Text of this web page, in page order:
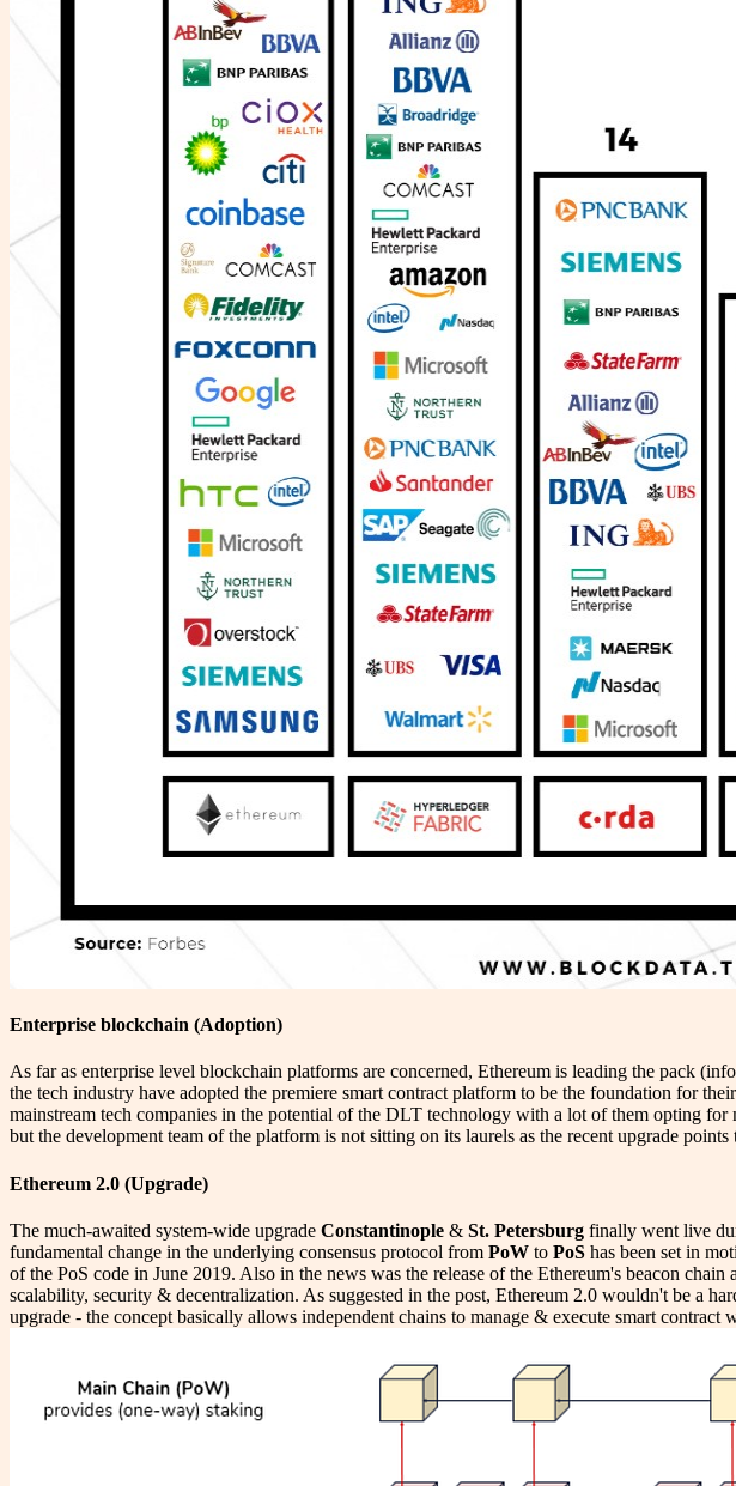
Enterprise blockchain (Adoption)
As far as enterprise level blockchain platforms are concerned, Ethereum is leading the pack
the tech industry have adopted the premiere smart contract platform to be the foundation for
mainstream tech companies in the potential of the DLT technology with a lot of them opting
but the development team of the platform is not sitting on its laurels as the recent upgrade
Ethereum 2.0 (Upgrade)
The much-awaited system-wide upgrade Constantinople & St. Petersburg finally went live
fundamental change in the underlying consensus protocol from PoW to PoS has been set in
of the PoS code in June 2019. Also in the news was the release of the Ethereum's beacon chain
scalability, security & decentralization. As suggested in the post, Ethereum 2.0 wouldn't be a
upgrade - the concept basically allows independent chains to manage & execute smart contract